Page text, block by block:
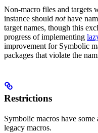
Non-macro files and targets
instance should nothave
target names, though this
progress of implementing
improvement for Symbolic
packages that violate the
Restrictions
Symbolic macros have
legacy macros.